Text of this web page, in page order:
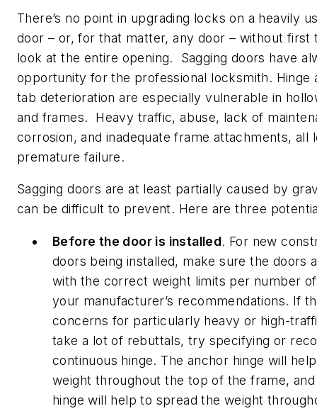
There’s no point in upgrading locks on a heavily
door – or, for that matter, any door – without first
look at the entire opening. Sagging doors have
opportunity for the professional locksmith. Hinge
tab deterioration are especially vulnerable in
and frames. Heavy traffic, abuse, lack of
corrosion, and inadequate frame attachments, all
premature failure.
Sagging doors are at least partially caused by
can be difficult to prevent. Here are three
Before the door is installed. For new
doors being installed, make sure the doors
with the correct weight limits per number
your manufacturer’s recommendations. If
concerns for particularly heavy or high-
take a lot of rebuttals, try specifying or
continuous hinge. The anchor hinge will
weight throughout the top of the frame,
hinge will help to spread the weight